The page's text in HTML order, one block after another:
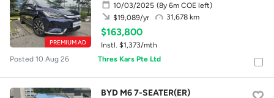
PREMIUM AD
10/03/2025 (8y 6m COE left)
31,678 km
$19,089/yr
$163,800
Instl. $1,373/mth
Posted 10 Aug 26
Thres Kars Pte Ltd
BYD M6 7-SEATER(ER)